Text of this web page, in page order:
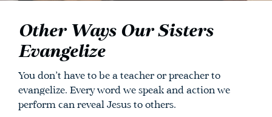
Other Ways Our Sisters
Evangelize
You don’t have to be a teacher or preacher to
evangelize. Every word we speak and action we
perform can reveal Jesus to others.